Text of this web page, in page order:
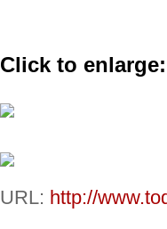
Click to enlarge:
URL: http://